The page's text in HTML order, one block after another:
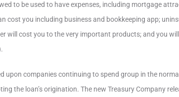
to be used to have expenses, including mortgage
cost you including business and bookkeeping app;
will cost you to the very important products; and you
upon companies continuing to spend group in the
the loan’s origination. The new Treasury Company